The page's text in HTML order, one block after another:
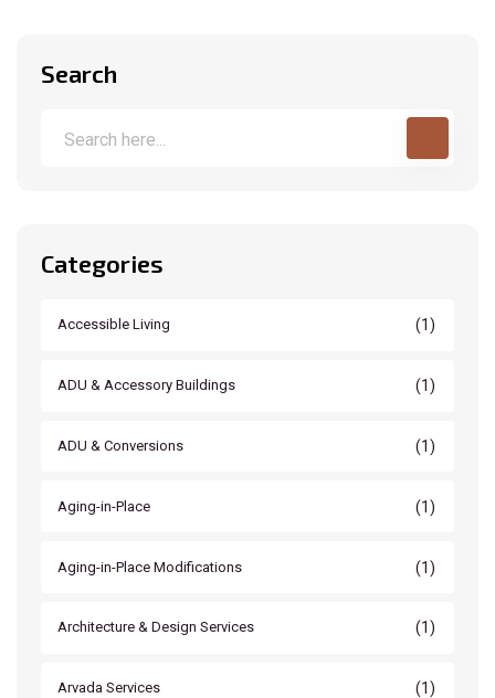
Search
Categories
Accessible Living (1)
ADU & Accessory Buildings (1)
ADU & Conversions (1)
Aging-in-Place (1)
Aging-in-Place Modifications (1)
Architecture & Design Services (1)
Arvada Services (1)